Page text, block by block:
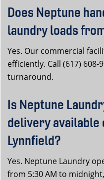
Does Neptune
laundry loads
Yes. Our commercial
efficiently. Call (617)
turnaround.
Is Neptune
delivery available
Lynnfield?
Yes. Neptune Laundry
from 5:30 AM to